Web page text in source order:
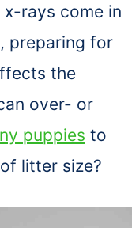
rays come in
preparing for
the
over- or
puppies to
of litter size?